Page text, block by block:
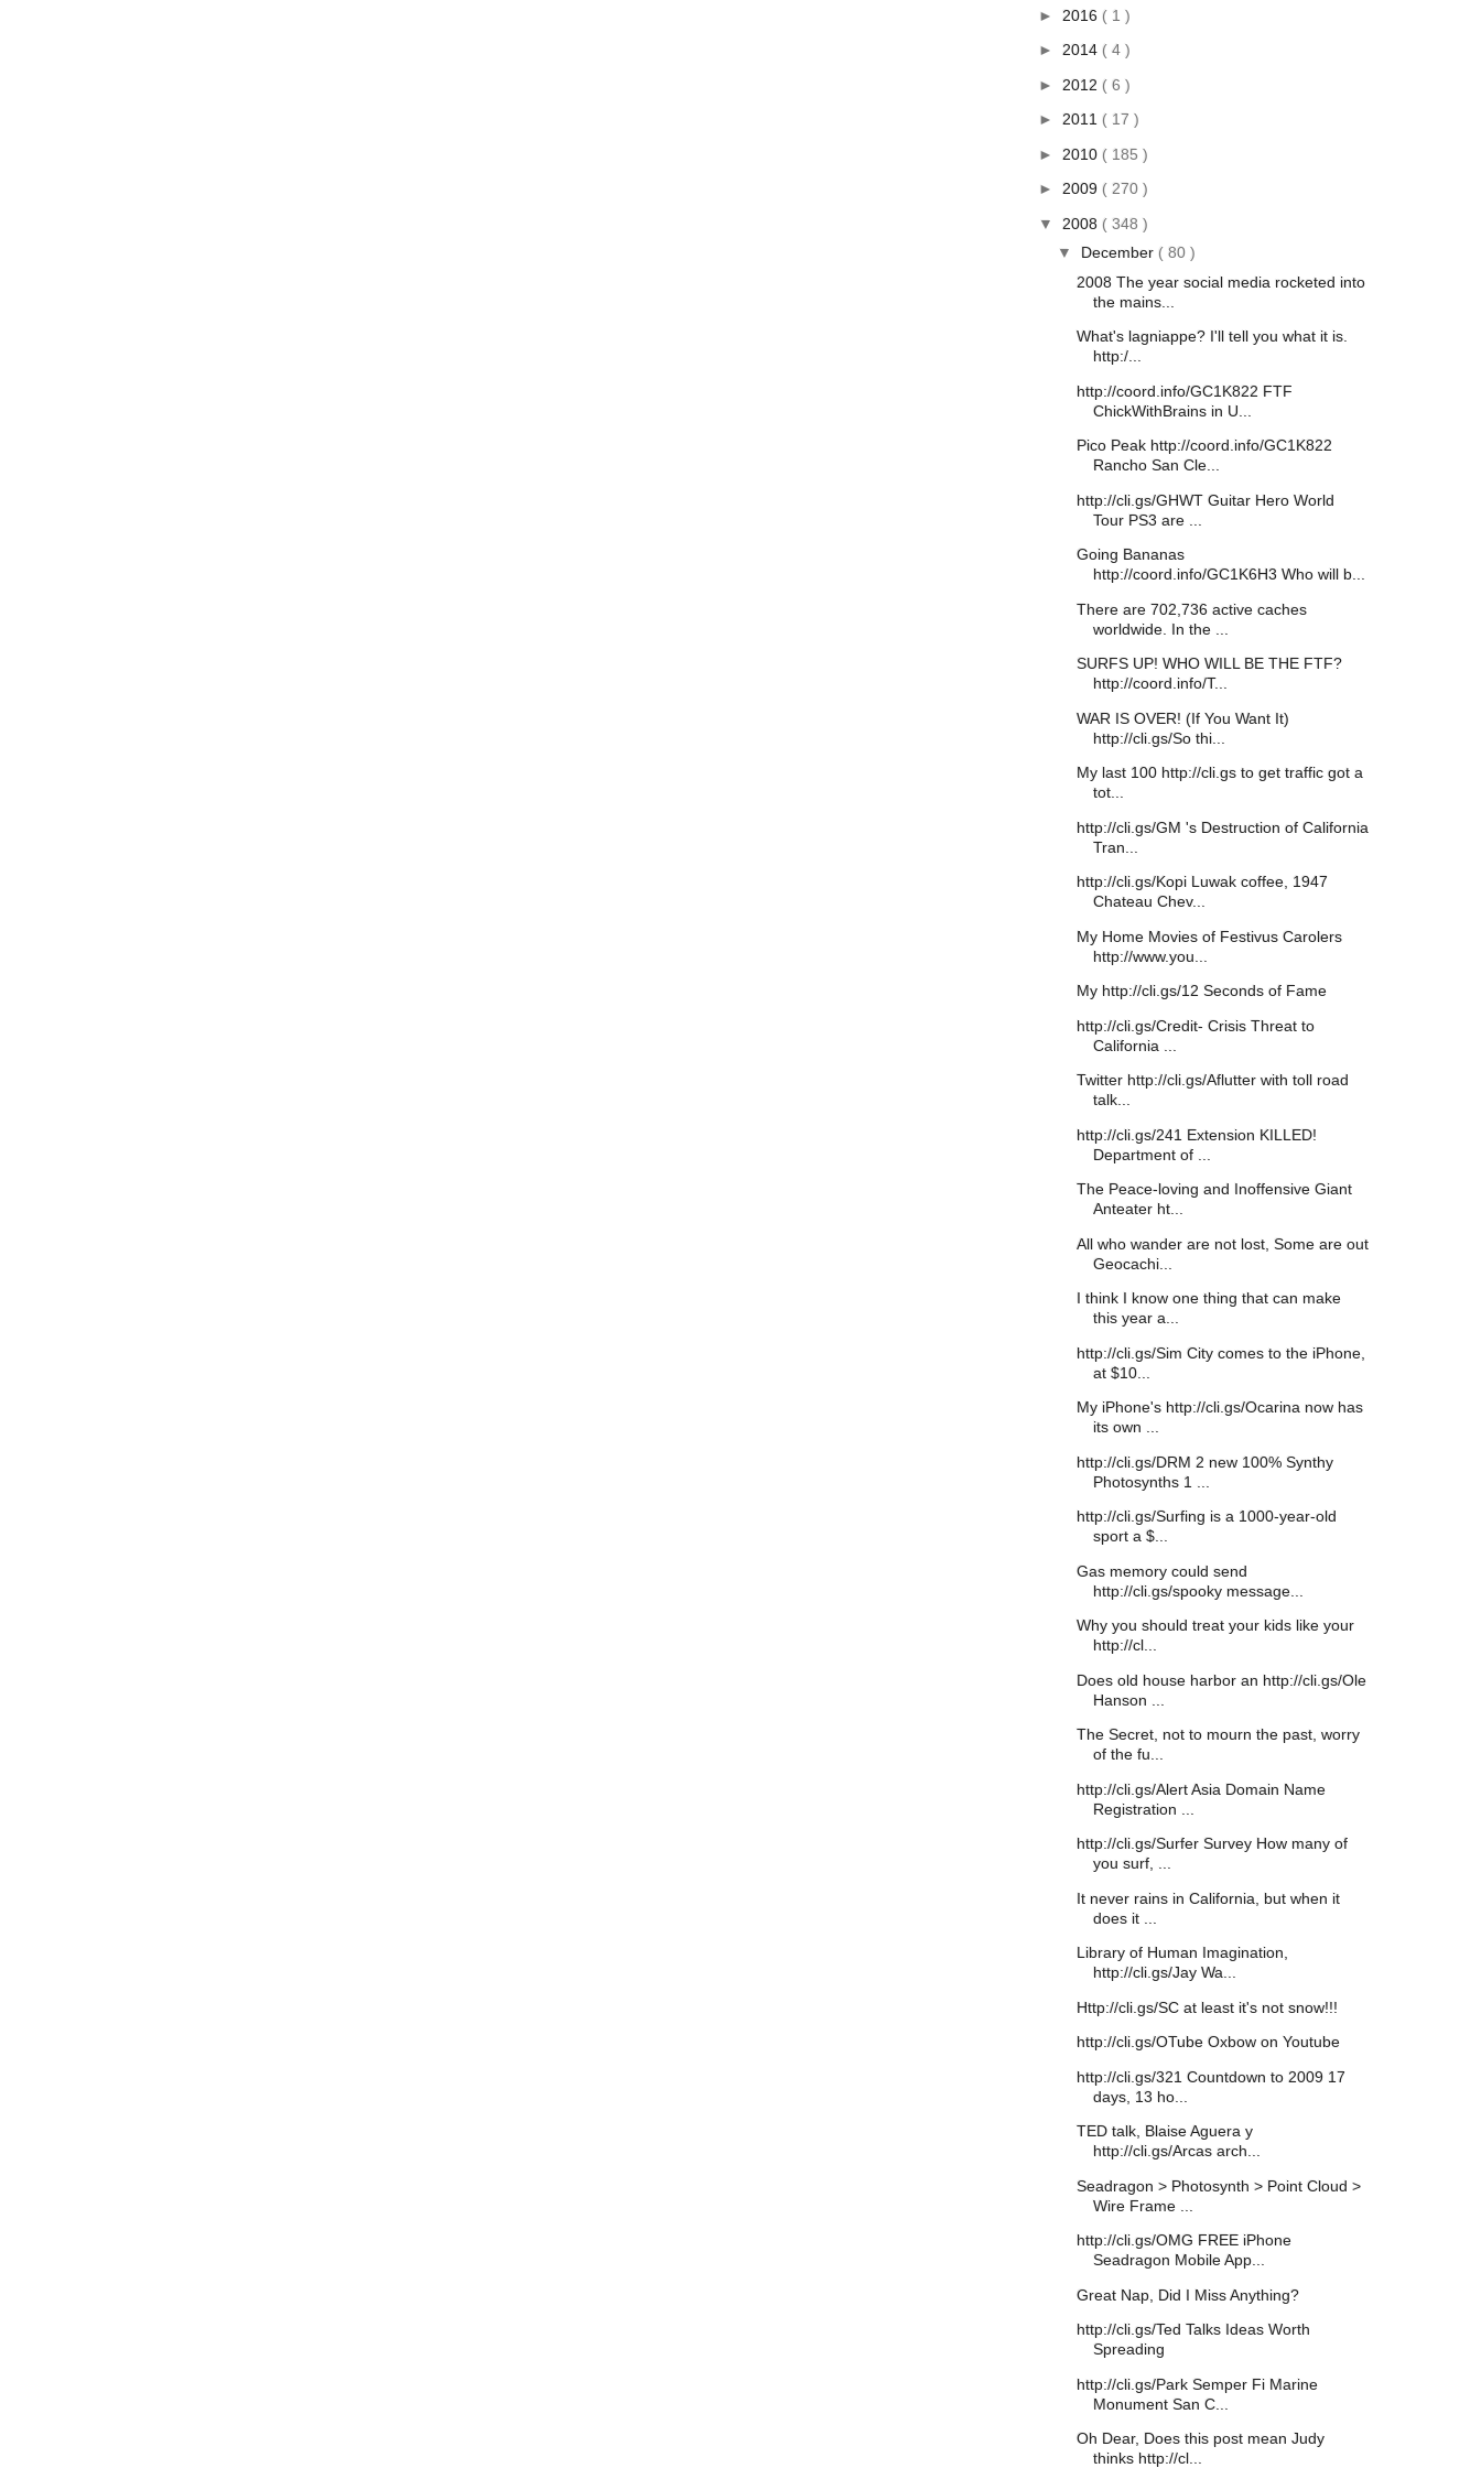
► 2016 ( 1 )
► 2014 ( 4 )
► 2012 ( 6 )
► 2011 ( 17 )
► 2010 ( 185 )
► 2009 ( 270 )
▼ 2008 ( 348 )
▼ December ( 80 )
2008 The year social media rocketed into
the mains...
What's lagniappe? I'll tell you what it is.
http:/...
http://coord.info/GC1K822 FTF
ChickWithBrains in U...
Pico Peak http://coord.info/GC1K822
Rancho San Cle...
http://cli.gs/GHWT Guitar Hero World
Tour PS3 are ...
Going Bananas
http://coord.info/GC1K6H3 Who will b...
There are 702,736 active caches
worldwide. In the ...
SURFS UP! WHO WILL BE THE FTF?
http://coord.info/T...
WAR IS OVER! (If You Want It)
http://cli.gs/So thi...
My last 100 http://cli.gs to get traffic got a
tot...
http://cli.gs/GM 's Destruction of California
Tran...
http://cli.gs/Kopi Luwak coffee, 1947
Chateau Chev...
My Home Movies of Festivus Carolers
http://www.you...
My http://cli.gs/12 Seconds of Fame
http://cli.gs/Credit- Crisis Threat to
California ...
Twitter http://cli.gs/Aflutter with toll road
talk...
http://cli.gs/241 Extension KILLED!
Department of ...
The Peace-loving and Inoffensive Giant
Anteater ht...
All who wander are not lost, Some are out
Geocachi...
I think I know one thing that can make
this year a...
http://cli.gs/Sim City comes to the iPhone,
at $10...
My iPhone's http://cli.gs/Ocarina now has
its own ...
http://cli.gs/DRM 2 new 100% Synthy
Photosynths 1 ...
http://cli.gs/Surfing is a 1000-year-old
sport a $...
Gas memory could send
http://cli.gs/spooky message...
Why you should treat your kids like your
http://cl...
Does old house harbor an http://cli.gs/Ole
Hanson ...
The Secret, not to mourn the past, worry
of the fu...
http://cli.gs/Alert Asia Domain Name
Registration ...
http://cli.gs/Surfer Survey How many of
you surf, ...
It never rains in California, but when it
does it ...
Library of Human Imagination,
http://cli.gs/Jay Wa...
Http://cli.gs/SC at least it's not snow!!!
http://cli.gs/OTube Oxbow on Youtube
http://cli.gs/321 Countdown to 2009 17
days, 13 ho...
TED talk, Blaise Aguera y
http://cli.gs/Arcas arch...
Seadragon > Photosynth > Point Cloud >
Wire Frame ...
http://cli.gs/OMG FREE iPhone
Seadragon Mobile App...
Great Nap, Did I Miss Anything?
http://cli.gs/Ted Talks Ideas Worth
Spreading
http://cli.gs/Park Semper Fi Marine
Monument San C...
Oh Dear, Does this post mean Judy
thinks http://cl...